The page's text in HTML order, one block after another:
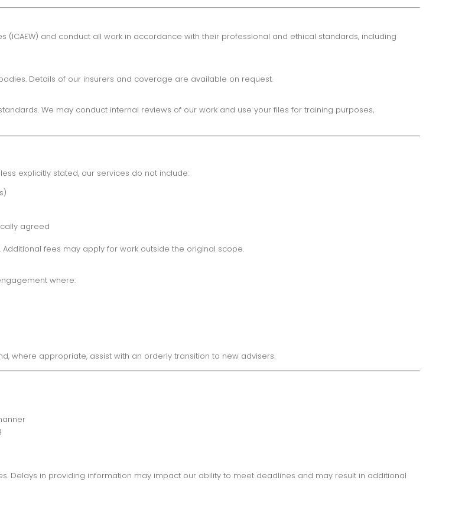
and conduct all work in accordance with their professional and ethical standards, including
Details of our insurers and coverage are available on request.
We may conduct internal reviews of our work and use your files for training purposes,
explicitly stated, our services do not include:
agreed
fees may apply for work outside the original scope.
where:
where appropriate, assist with an orderly transition to new advisers.
Delays in providing information may impact our ability to meet deadlines and may result in additional